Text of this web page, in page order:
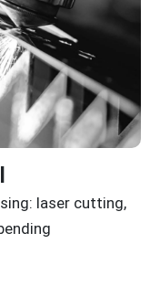
laser cutting,